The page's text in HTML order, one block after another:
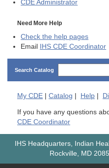
CDE Administrator
Need More Help
Check the help pages
Email
IHS CDE Coordinator
Search Catalog
My CDE | Catalog | Help |
If you have any questions
CDE Coordinator
IHS Headquarters, Indian
Rockville, MD